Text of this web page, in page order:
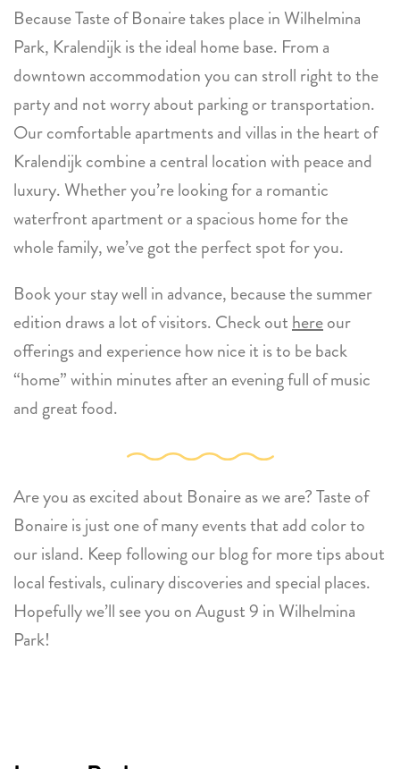
Because Taste of Bonaire takes place in Wilhelmina
Park, Kralendijk is the ideal home base. From a
downtown accommodation you can stroll right to the
party and not worry about parking or transportation.
Our comfortable apartments and villas in the heart of
Kralendijk combine a central location with peace and
luxury. Whether you’re looking for a romantic
waterfront apartment or a spacious home for the
whole family, we’ve got the perfect spot for you.
Book your stay well in advance, because the summer
edition draws a lot of visitors. Check outhereour
offerings and experience how nice it is to be back
“home” within minutes after an evening full of music
and great food.
Are you as excited about Bonaire as we are? Taste of
Bonaire is just one of many events that add color to
our island. Keep following our blog for more tips about
local festivals, culinary discoveries and special places.
Hopefully we’ll see you on August 9 in Wilhelmina
Park!